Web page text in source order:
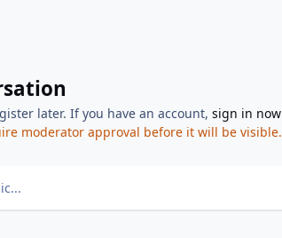
later. If you have an account,sign in now
moderator approval before it will be visible.